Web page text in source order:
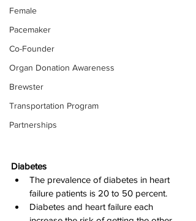
Female
Pacemaker
Co-Founder
Organ Donation Awareness
Brewster
Transportation Program
Partnerships
Diabetes
The prevalence of diabetes in heart
failure patients is 20 to 50 percent.
Diabetes and heart failure each